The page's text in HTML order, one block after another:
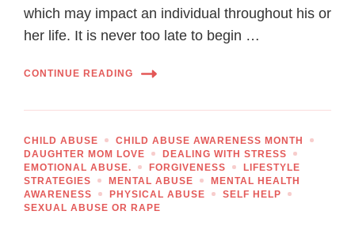
which may impact an individual throughout his or
her life. It is never too late to begin …
CONTINUE READING
CHILD ABUSE
CHILD ABUSE AWARENESS MONTH
DAUGHTER MOM LOVE
DEALING WITH STRESS
EMOTIONAL ABUSE.
FORGIVENESS
LIFESTYLE
STRATEGIES
MENTAL ABUSE
MENTAL HEALTH
AWARENESS
PHYSICAL ABUSE
SELF HELP
SEXUAL ABUSE OR RAPE